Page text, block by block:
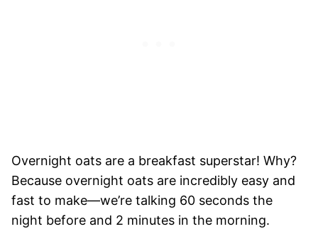
Overnight oats are a breakfast superstar! Why?
Because overnight oats are incredibly easy and
fast to make—we’re talking 60 seconds the
night before and 2 minutes in the morning.